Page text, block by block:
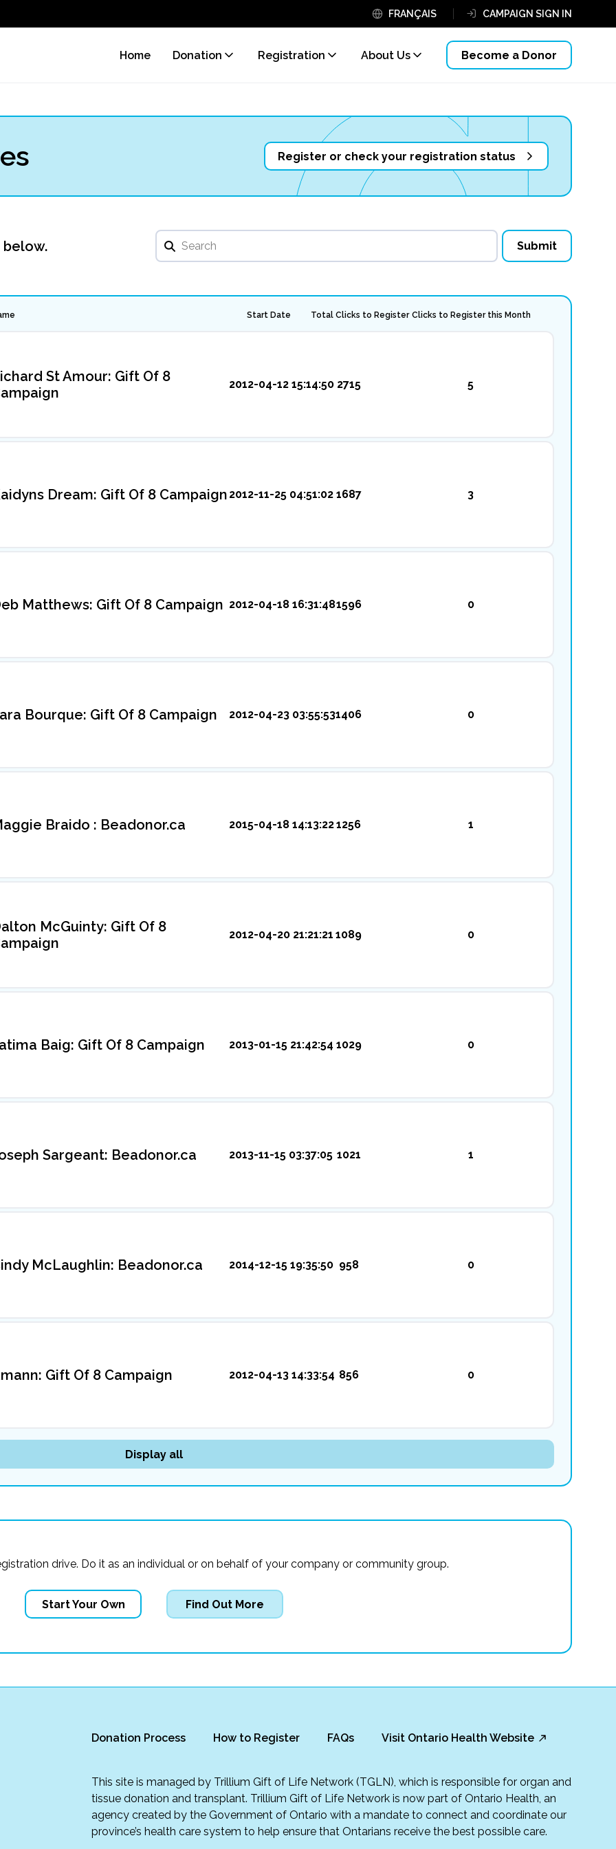
FRANÇAIS CAMPAIGN SIGN IN
Home Donation Registration About Us Become a Donor
Register or check your registration status
below.
Start Date Total Clicks to Register Clicks to Register this Month
St Amour: Gift Of 8
2012-04-12 15:14:50 2715 5
Dream: Gift Of 8 Campaign 2012-11-25 04:51:02 1687 3
Matthews: Gift Of 8 Campaign 2012-04-18 16:31:481596 0
Bourque: Gift Of 8 Campaign 2012-04-23 03:55:531406 0
Braido : Beadonor.ca 2015-04-18 14:13:221256 1
McGuinty: Gift Of 8
2012-04-20 21:21:21 1089 0
Baig: Gift Of 8 Campaign 2013-01-15 21:42:54 1029 0
Sargeant: Beadonor.ca 2013-11-15 03:37:05 1021 1
McLaughlin: Beadonor.ca 2014-12-15 19:35:50 958 0
Gift Of 8 Campaign 2012-04-13 14:33:54 856 0
Display all
drive. Do it as an individual or on behalf of your company or community group.
Start Your Own Find Out More
Donation Process How to Register FAQs Visit Ontario Health Website
This site is managed by Trillium Gift of Life Network (TGLN), which is responsible for organ and
tissue donation and transplant. Trillium Gift of Life Network is now part of Ontario Health, an
agency created by the Government of Ontario with a mandate to connect and coordinate our
province’s health care system to help ensure that Ontarians receive the best possible care.